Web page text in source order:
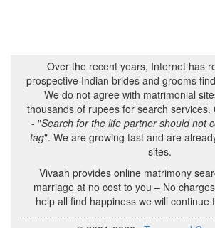
Over the recent years, Internet has
prospective Indian brides and grooms
We do not agree with matrimonial
thousands of rupees for search services.
- "Search for the life partner should not
tag". We are growing fast and are
sites.
Vivaah provides online matrimony
marriage at no cost to you – No
help all find happiness we will continue